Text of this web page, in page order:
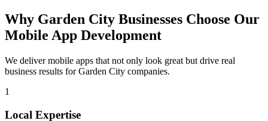
Why Garden City Businesses Choose Our
Mobile App Development
We deliver mobile apps that not only look great but drive real
business results forGarden City companies.
1
Local Expertise